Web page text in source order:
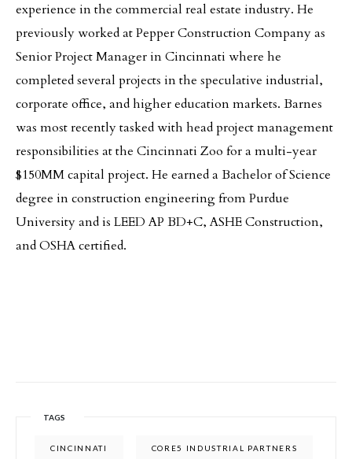
experience in the commercial real estate industry. He
previously worked at Pepper Construction Company as
Senior Project Manager in Cincinnati where he
completed several projects in the speculative industrial,
corporate office, and higher education markets. Barnes
was most recently tasked with head project management
responsibilities at the Cincinnati Zoo for a multi-year
$150MM capital project. He earned a Bachelor of Science
degree in construction engineering from Purdue
University and is LEED AP BD+C, ASHE Construction,
and OSHA certified.
TAGS
CINCINNATI CORE5 INDUSTRIAL PARTNERS